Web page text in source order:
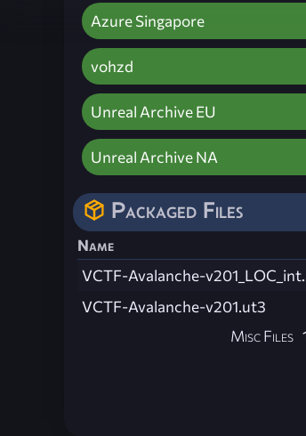
Azure Singapore
vohzd
Unreal Archive EU
Unreal Archive NA
Packaged Files
Name
VCTF-Avalanche-
VCTF-Avalanche-v201.ut3
Misc Files